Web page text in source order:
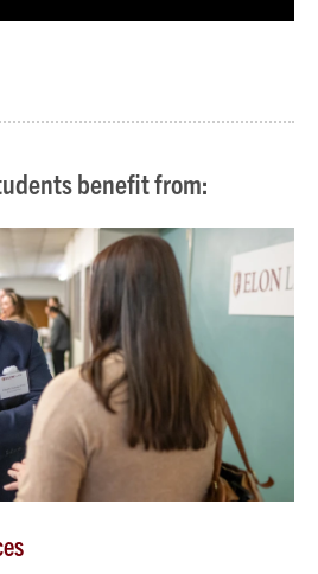
benefit from: